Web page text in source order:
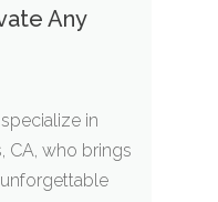
Any
in
CA, who brings